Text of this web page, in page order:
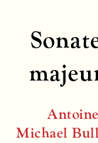
Antoine
Michael